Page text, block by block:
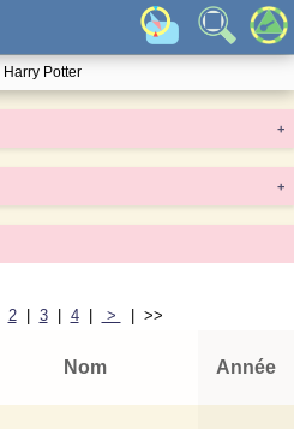
Harry Potter
+
+
2| 3| 4| > | >>
Nom Année